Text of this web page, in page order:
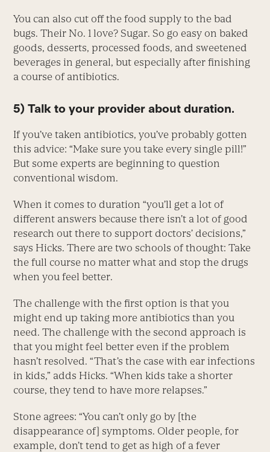
You can also cut off the food supply to the bad
bugs. Their No. 1 love? Sugar. So go easy on baked
goods, desserts, processed foods, and sweetened
beverages in general, but especially after finishing
a course of antibiotics.
5) Talk to your provider about duration.
If you’ve taken antibiotics, you’ve probably gotten
this advice: “Make sure you take every single pill!”
But some experts are beginning to question
conventional wisdom.
When it comes to duration “you’ll get a lot of
different answers because there isn’t a lot of good
research out there to support doctors’ decisions,”
says Hicks. There are two schools of thought: Take
the full course no matter what and stop the drugs
when you feel better.
The challenge with the first option is that you
might end up taking more antibiotics than you
need. The challenge with the second approach is
that you might feel better even if the problem
hasn’t resolved. “That’s the case with ear infections
in kids,” adds Hicks. “When kids take a shorter
course, they tend to have more relapses.”
Stone agrees: “You can’t only go by [the
disappearance of] symptoms. Older people, for
example, don’t tend to get as high of a fever